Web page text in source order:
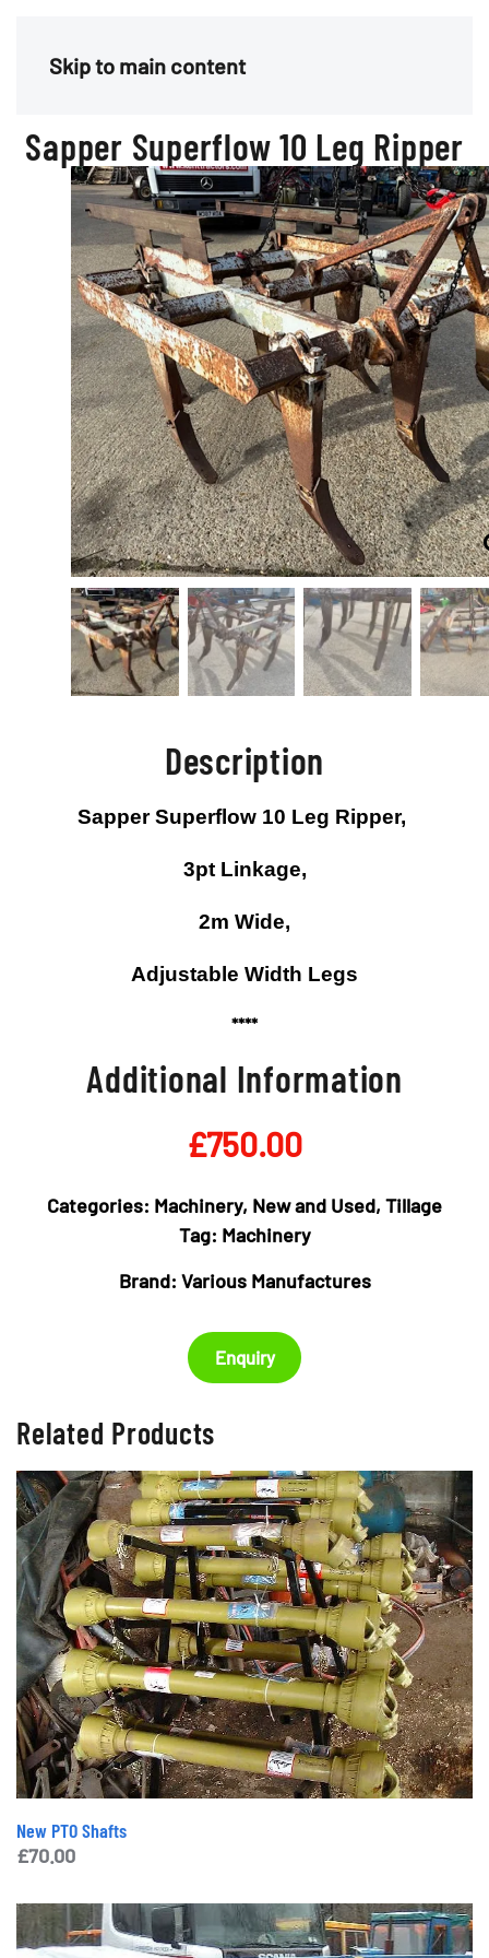
Skip to main content
Sapper Superflow 10 Leg Ripper
Description
Sapper Superflow 10 Leg Ripper,
3pt Linkage,
2m Wide,
Adjustable Width Legs
****
Additional Information
£750.00
Categories: Machinery, New and Used, Tillage
Tag: Machinery
Brand: Various Manufactures
Enquiry
Related Products
New PTO Shafts
£70.00